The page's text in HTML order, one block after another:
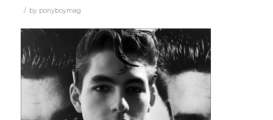
/ by ponyboymag